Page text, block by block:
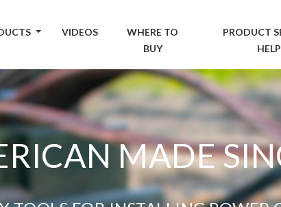
VIDEOS
WHERE TO
BUY
PRODUCT
MADE